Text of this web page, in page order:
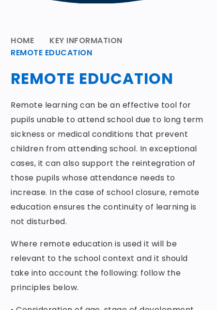
HOME
KEY INFORMATION
REMOTE EDUCATION
REMOTE EDUCATION
Remote learning can be an effective tool for
pupils unable to attend school due to long term
sickness or medical conditions that prevent
children from attending school. In exceptional
cases, it can also support the reintegration of
those pupils whose attendance needs to
increase. In the case of school closure, remote
education ensures the continuity of learning is
not disturbed.
Where remote education is used it will be
relevant to the school context and it should
take into account the following: follow the
principles below.